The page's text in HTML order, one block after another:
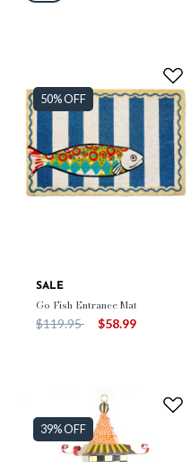
50% OFF
SALE
Go Fish Entrance Mat
Price reduced from
$119.95to $58.99
39% OFF